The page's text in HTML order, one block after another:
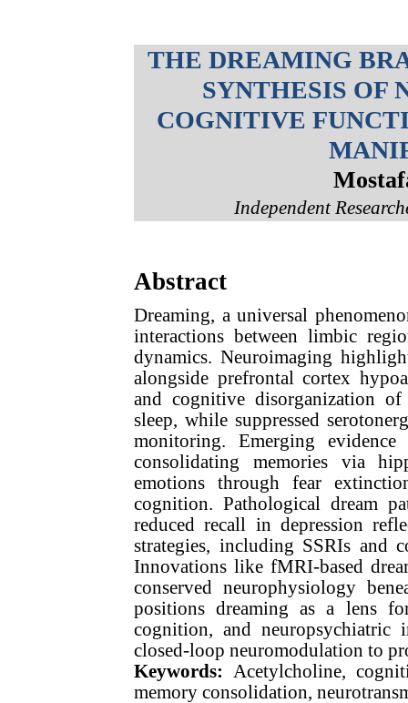
THE DREAMING
SYNTHESIS OF
COGNITIVE
Independent
Abstract
Dreaming, a universal
interactions between limbic
dynamics. Neuroimaging
alongside prefrontal cortex
and cognitive disorganization
sleep, while suppressed
monitoring. Emerging
consolidating memories via
emotions through fear
cognition. Pathological dream
reduced recall in depression
strategies, including SSRIs and
Innovations like fMRI-based
conserved neurophysiology
positions dreaming as a lens
cognition, and neuropsychiatric
closed-loop neuromodulation to
Keywords: Acetylcholine,
memory consolidation,